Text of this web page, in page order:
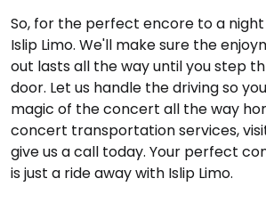
So, for the perfect encore to a
Islip Limo. We'll make sure the
out lasts all the way until you step
door. Let us handle the driving so
magic of the concert all the way
concert transportation services,
give us a call today. Your perfect
is just a ride away with Islip Limo.